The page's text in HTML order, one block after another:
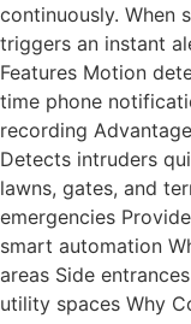
continuously. When
triggers an instant
Features Motion
time phone
recording
Detects intruders
lawns, gates, and
emergencies
smart automation
areas Side
utility spaces Why